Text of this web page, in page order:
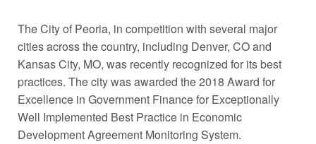
The City of Peoria, in competition with several major
cities across the country, including Denver, CO and
Kansas City, MO, was recently recognized for its best
practices. The city was awarded the 2018 Award for
Excellence in Government Finance for Exceptionally
Well Implemented Best Practice in Economic
Development Agreement Monitoring System.